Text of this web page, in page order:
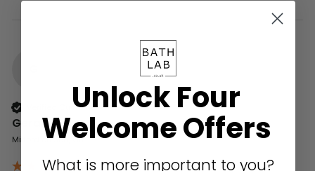
Verified Customer
Gerald
Milford on Sea, GB
Unlock Four
Welcome Offers
What is more important to you?